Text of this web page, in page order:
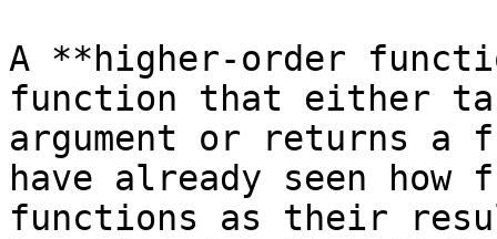
A **higher-order
function that either
argument or returns a
have already seen
functions as their